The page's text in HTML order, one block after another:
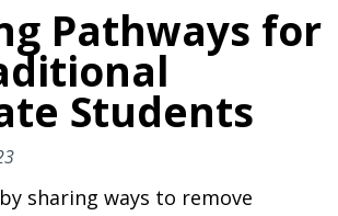
Pathways for
Students
sharing ways to remove